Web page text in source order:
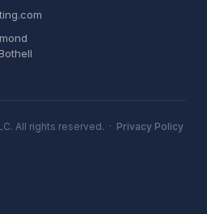
All rights reserved. · Privacy Policy